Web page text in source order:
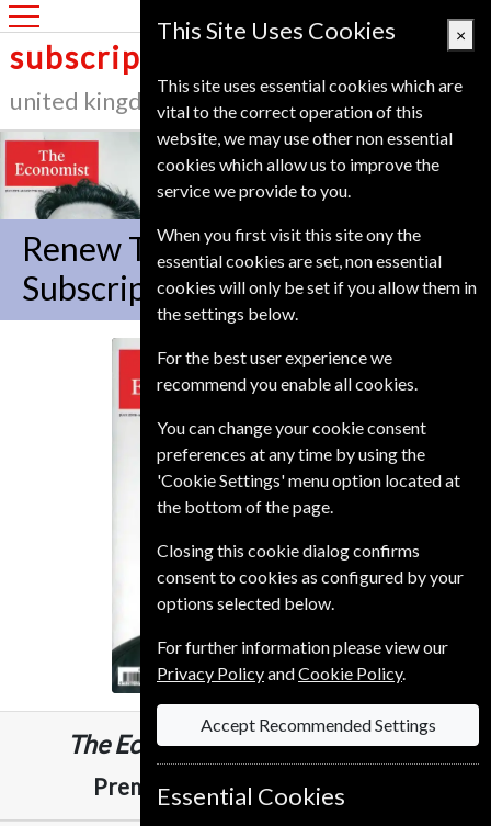
United Kingdom
subscription service
united kingdom
Renew The Economist
Subscription
The Economist
The Economist51 IssuesOne Year
Premium and Print
£389.00
This Site Uses Cookies ×
This site uses essential cookies which are
vital to the correct operation of this
website, we may use other non essential
cookies which allow us to improve the
service we provide to you.
When you first visit this site ony the
essential cookies are set, non essential
cookies will only be set if you allow them in
the settings below.
For the best user experience we
recommend you enable all cookies.
You can change your cookie consent
preferences at any time by using the
'Cookie Settings' menu option located at
the bottom of the page.
Closing this cookie dialog confirms
consent to cookies as configured by your
options selected below.
For further information please view our
Privacy PolicyandCookie Policy.
Accept Recommended Settings
Essential Cookies